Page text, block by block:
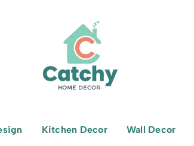
Kitchen Decor Wall Decor